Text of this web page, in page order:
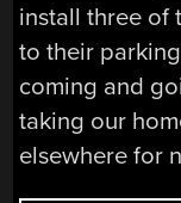
install three of
to their
coming and
taking our
elsewhere for